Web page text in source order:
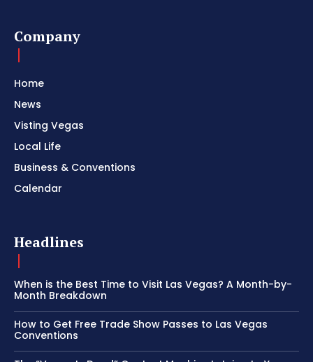
Company
Home
News
Visting Vegas
Local Life
Business & Conventions
Calendar
Headlines
When is the Best Time to Visit Las Vegas? A Month-by-
Month Breakdown
How to Get Free Trade Show Passes to Las Vegas
Conventions